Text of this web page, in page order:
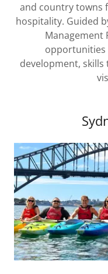
and country towns
hospitality. Guided
Management
opportunities
development,